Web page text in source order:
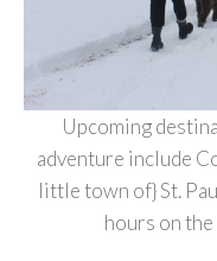
Upcoming
adventure include
little town of} St.
hours on